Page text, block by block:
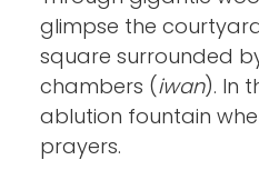
glimpse the
square surrounded
chambers (iwan). In
ablution fountain
prayers.